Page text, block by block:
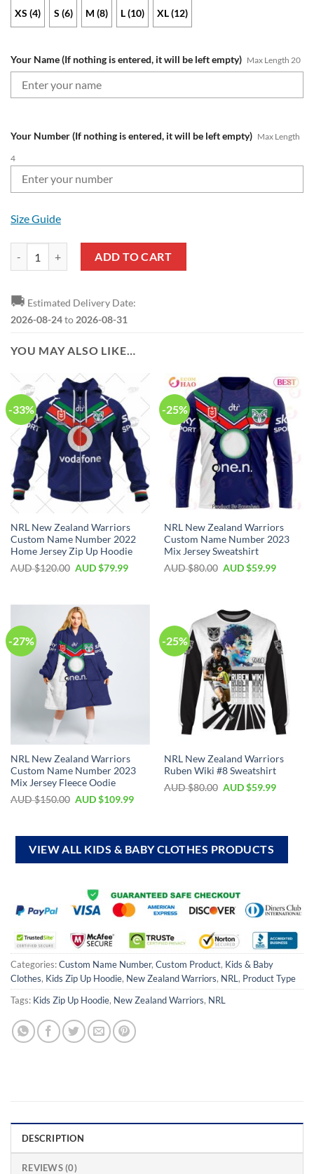
XS (4) S (6) M (8) L (10) XL (12)
Your Name (If nothing is entered, it will be left empty) Max Length 20
Your Number (If nothing is entered, it will be left empty) Max Length
4
Size Guide
NRL New Zealand Warriors Custom Name Number Bluey Jersey
ADD TO CART
🚚 Estimated Delivery Date:
2026-08-24to 2026-08-31
YOU MAY ALSO LIKE…
-33%
NRL New Zealand Warriors
Custom Name Number 2022
Home Jersey Zip Up Hoodie
AUD $120.00 AUD $79.99
-25%
NRL New Zealand Warriors
Custom Name Number 2023
Mix Jersey Sweatshirt
AUD $80.00 AUD $59.99
-27%
NRL New Zealand Warriors
Custom Name Number 2023
Mix Jersey Fleece Oodie
AUD $150.00 AUD $109.99
-25%
NRL New Zealand Warriors
Ruben Wiki #8 Sweatshirt
AUD $80.00 AUD $59.99
VIEW ALL KIDS & BABY CLOTHES PRODUCTS
Categories:Custom Name Number, Custom Product, Kids & Baby
Clothes, Kids Zip Up Hoodie, New Zealand Warriors, NRL, Product Type
Tags: Kids Zip Up Hoodie, New Zealand Warriors, NRL
DESCRIPTION
REVIEWS (0)